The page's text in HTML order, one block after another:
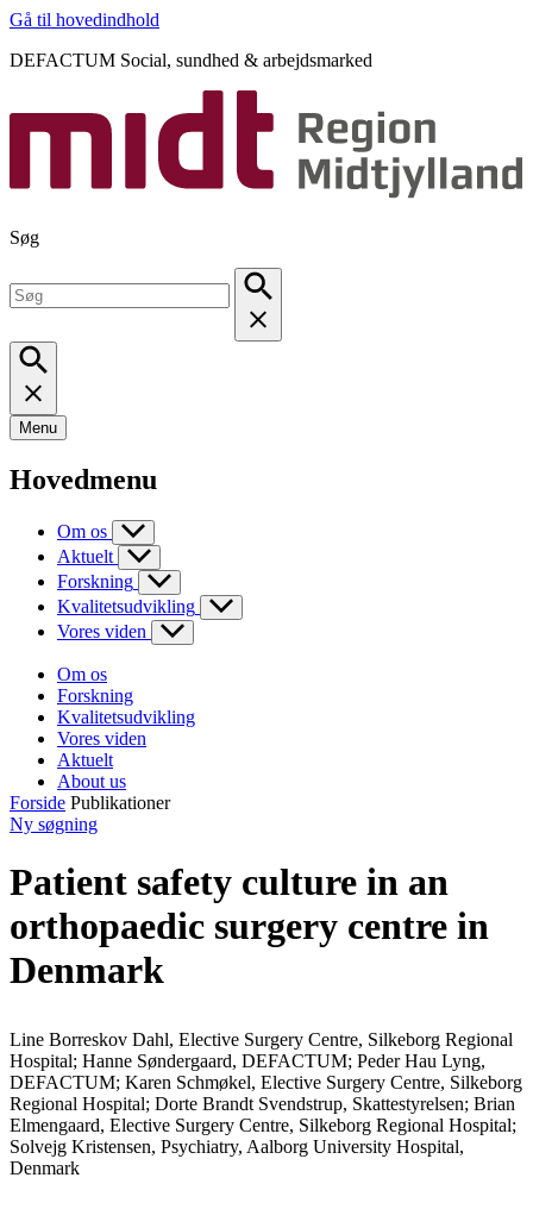
Gå til hovedindhold
DEFACTUM Social, sundhed & arbejdsmarked
Søg
Menu
Hovedmenu
Om os
Aktuelt
Forskning
Kvalitetsudvikling
Vores viden
Om os
Forskning
Kvalitetsudvikling
Vores viden
Aktuelt
About us
Forside Publikationer
Ny søgning
Patient safety culture in an
orthopaedic surgery centre in
Denmark
Line Borreskov Dahl, Elective Surgery Centre, Silkeborg Regional
Hospital; Hanne Søndergaard, DEFACTUM; Peder Hau Lyng,
DEFACTUM; Karen Schmøkel, Elective Surgery Centre, Silkeborg
Regional Hospital; Dorte Brandt Svendstrup, Skattestyrelsen; Brian
Elmengaard, Elective Surgery Centre, Silkeborg Regional Hospital;
Solvejg Kristensen, Psychiatry, Aalborg University Hospital,
Denmark